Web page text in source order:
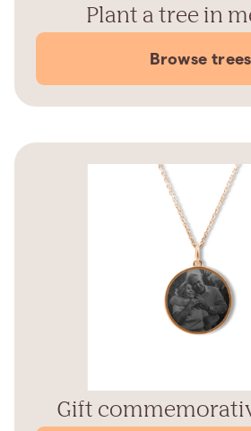
Plant a tree in
Browse trees
Gift